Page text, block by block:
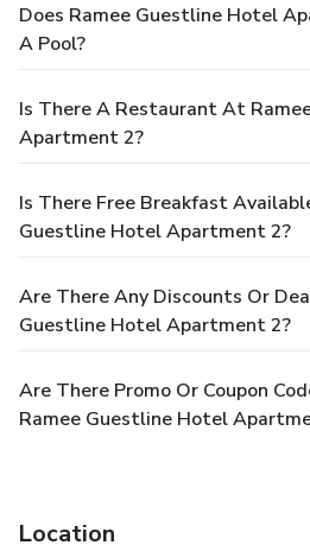
Does Ramee Guestline Hotel
A Pool?
Is There A Restaurant At
Apartment 2?
Is There Free Breakfast
Guestline Hotel Apartment 2?
Are There Any Discounts Or
Guestline Hotel Apartment 2?
Are There Promo Or Coupon
Ramee Guestline Hotel
Location